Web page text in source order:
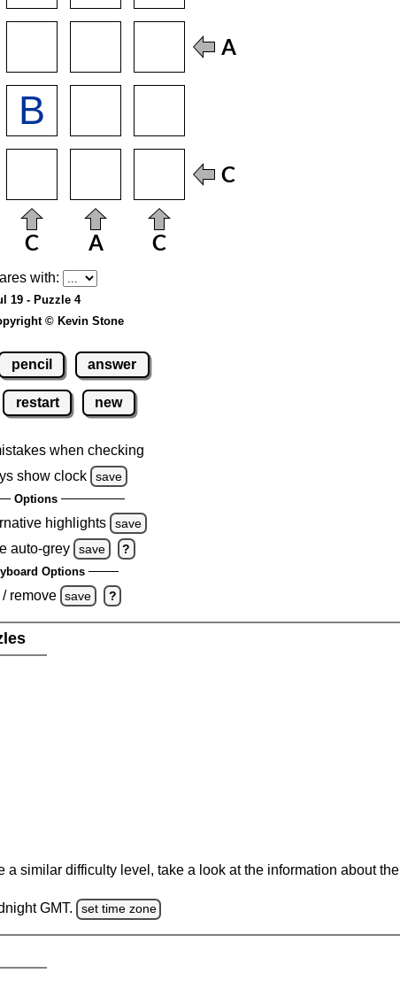
with:
19 - Puzzle 4
© Kevin Stone
pencil answer
restart new
when checking
show clock
save
Options
highlights save
auto-grey save ?
Options
remove save ?
a similar difficulty level, take a look at the information about the
GMT. set time zone